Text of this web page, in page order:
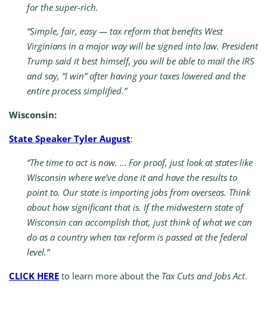
for the super-rich.
“Simple, fair, easy — tax reform that benefits West
Virginians in a major way will be signed into law. President
Trump said it best himself, you will be able to mail the IRS
and say, “I win” after having your taxes lowered and the
entire process simplified.”
Wisconsin:
State Speaker Tyler August:
“The time to act is now. … For proof, just look at states like
Wisconsin where we’ve done it and have the results to
point to. Our state is importing jobs from overseas. Think
about how significant that is. If the midwestern state of
Wisconsin can accomplish that, just think of what we can
do as a country when tax reform is passed at the federal
level.”
CLICK HERE to learn more about the Tax Cuts and Jobs Act.